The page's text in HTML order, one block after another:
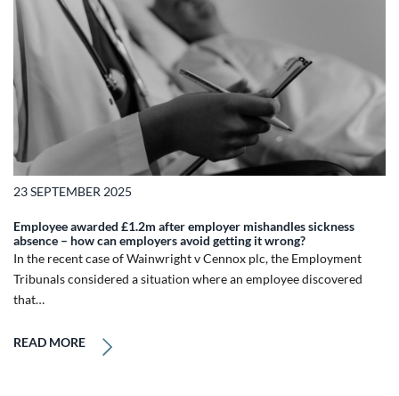
23 SEPTEMBER 2025
Employee awarded £1.2m after employer mishandles sickness
absence – how can employers avoid getting it wrong?
In the recent case of Wainwright v Cennox plc, the Employment
Tribunals considered a situation where an employee discovered
that…
READ MORE